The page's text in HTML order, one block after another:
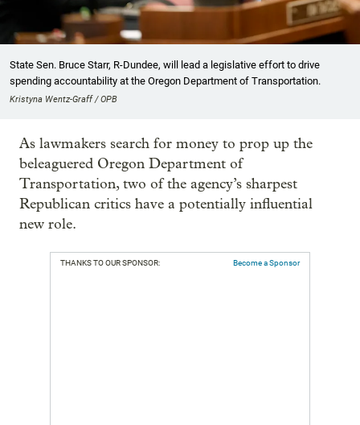
State Sen. Bruce Starr, R-Dundee, will lead a legislative effort to drive
spending accountability at the Oregon Department of Transportation.
Kristyna Wentz-Graff / OPB
As lawmakers search for money to prop up the
beleaguered Oregon Department of
Transportation, two of the agency’s sharpest
Republican critics have a potentially influential
new role.
THANKS TO OUR SPONSOR: Become a Sponsor